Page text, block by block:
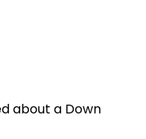
about a Down